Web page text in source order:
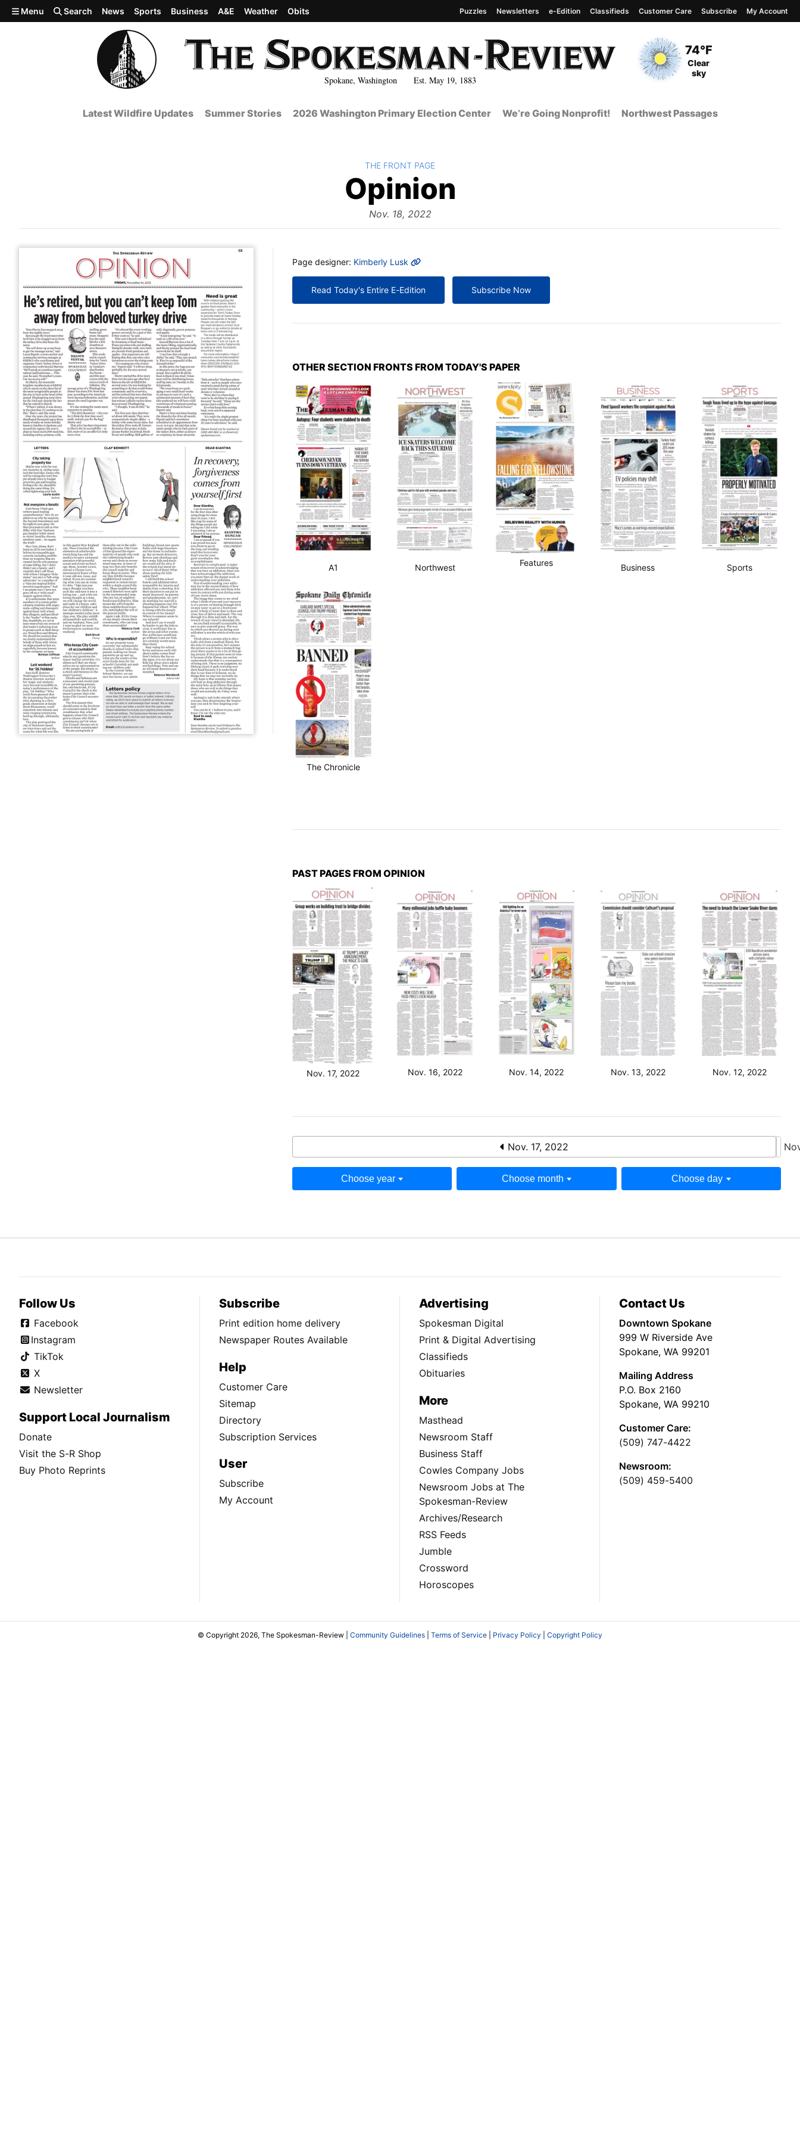
Skip to main content
Spokane, Washington Est. May 19, 1883
Current Temperature
74°F
Current Conditions
Clear
sky
Menu Search News Sports Business A&E Weather Obits Puzzles Newsletters e-Edition Classifieds Customer Care Subscribe My Account
Latest Wildfire Updates Summer Stories 2026 Washington Primary Election Center We’re Going Nonprofit! Northwest Passages
The
Opinion
Nov. 18, 2022
BACK TO
THE FRONT PAGE
MORE INFO
Page designer: Kimberly Lusk
Read Today's Entire E-Edition Subscribe Now
OTHER SECTION FRONTS FROM TODAY'S PAPER
A1 Northwest Features Business Sports
The Chronicle
PAST PAGES FROM OPINION
Nov. 17, 2022 Nov. 16, 2022 Nov. 14, 2022 Nov. 13, 2022 Nov. 12, 2022
Nov. 17, 2022
Choose year Choose month Choose day
Follow Us
Facebook
Instagram
TikTok
X
Newsletter
Support Local Journalism
Donate
Visit the S-R Shop
Buy Photo Reprints
Subscribe
Print edition home delivery
Newspaper Routes Available
Help
Customer Care
Sitemap
Directory
Subscription Services
User
Subscribe
My Account
Advertising
Spokesman Digital
Print & Digital Advertising
Classifieds
Obituaries
More
Masthead
Newsroom Staff
Business Staff
Cowles Company Jobs
Newsroom Jobs at The
Spokesman-Review
Archives/Research
RSS Feeds
Jumble
Crossword
Horoscopes
Contact Us
Downtown Spokane
999 W Riverside Ave
Spokane, WA 99201
Mailing Address
P.O. Box 2160
Spokane, WA 99210
Customer Care:
(509) 747-4422
Newsroom:
(509) 459-5400
© Copyright 2026, The Spokesman-Review | Community Guidelines Terms of Service Privacy Policy Copyright Policy